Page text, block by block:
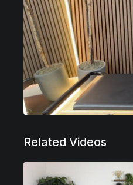
Related Videos